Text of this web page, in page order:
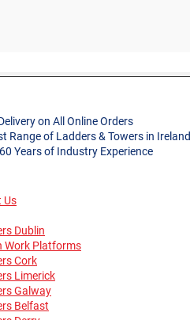
on All Online Orders
Range of Ladders & Towers in Ireland
Years of Industry Experience
Us
Dublin
Work Platforms
Cork
Limerick
Galway
Belfast